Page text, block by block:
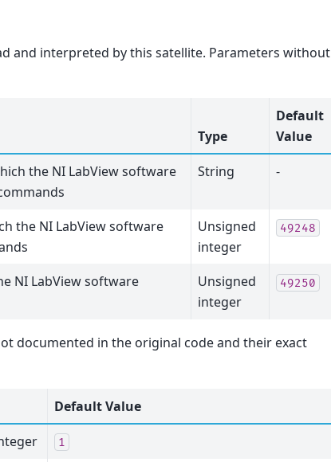
and interpreted by this satellite. Parameters without
Type
Default
Value
the NI LabView software
String -
the NI LabView software
Unsigned
integer
49248
NI LabView software
Unsigned
integer
49250
documented in the original code and their exact
Default Value
1